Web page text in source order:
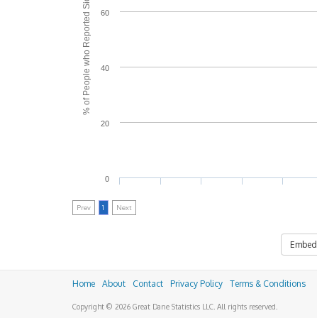
% of People who Reported Side Effects
0
20
40
60
Prev 1 Next
Embed
Home About Contact Privacy Policy Terms & Conditions
Copyright © 2026 Great Dane Statistics LLC. All rights reserved.